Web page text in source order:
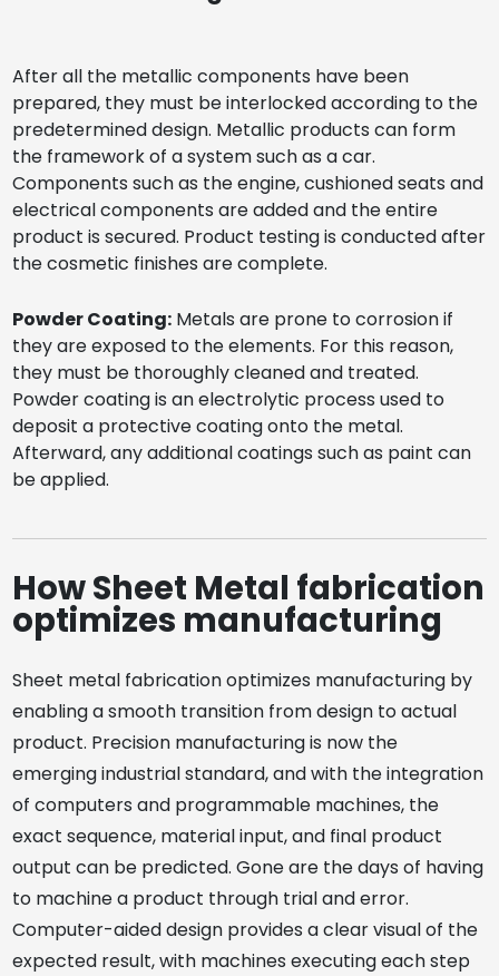
After all the metallic components have been
prepared, they must be interlocked according to the
predetermined design. Metallic products can form
the framework of a system such as a car.
Components such as the engine, cushioned seats and
electrical components are added and the entire
product is secured. Product testing is conducted after
the cosmetic finishes are complete.
Powder Coating: Metals are prone to corrosion if
they are exposed to the elements. For this reason,
they must be thoroughly cleaned and treated.
Powder coating is an electrolytic process used to
deposit a protective coating onto the metal.
Afterward, any additional coatings such as paint can
be applied.
How Sheet Metal fabrication
optimizes manufacturing
Sheet metal fabrication optimizes manufacturing by
enabling a smooth transition from design to actual
product. Precision manufacturing is now the
emerging industrial standard, and with the integration
of computers and programmable machines, the
exact sequence, material input, and final product
output can be predicted. Gone are the days of having
to machine a product through trial and error.
Computer-aided design provides a clear visual of the
expected result, with machines executing each step